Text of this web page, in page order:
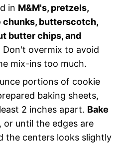
in M&M's, pretzels,
butterscotch,
butter chips, and
Don't overmix to avoid
mix-ins too much.
portions of cookie
baking sheets,
2 inches apart. Bake
, or until the edges are
the centers looks slightly